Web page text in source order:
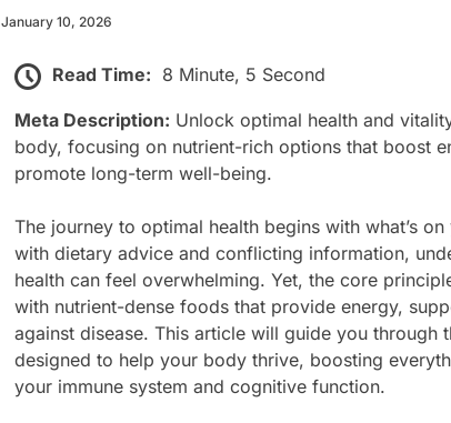
January 10, 2026
Read Time: 8 Minute, 5 Second
Meta Description: Unlock optimal health and
body, focusing on nutrient-rich options that boost
promote long-term well-being.
The journey to optimal health begins with what’s
with dietary advice and conflicting information,
health can feel overwhelming. Yet, the core
with nutrient-dense foods that provide energy,
against disease. This article will guide you through
designed to help your body thrive, boosting
your immune system and cognitive function.